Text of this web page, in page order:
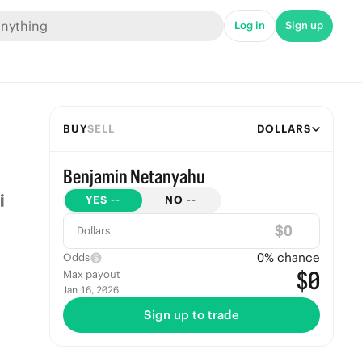
Log in Sign up
BUYSELL DOLLARS
Benjamin Netanyahu
YES -- NO --
Dollars $
Odds 0% chance
Max payout
Jan 16, 2026 $0
Sign up to trade